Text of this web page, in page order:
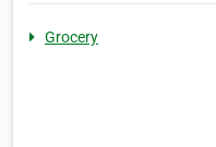
Grocery